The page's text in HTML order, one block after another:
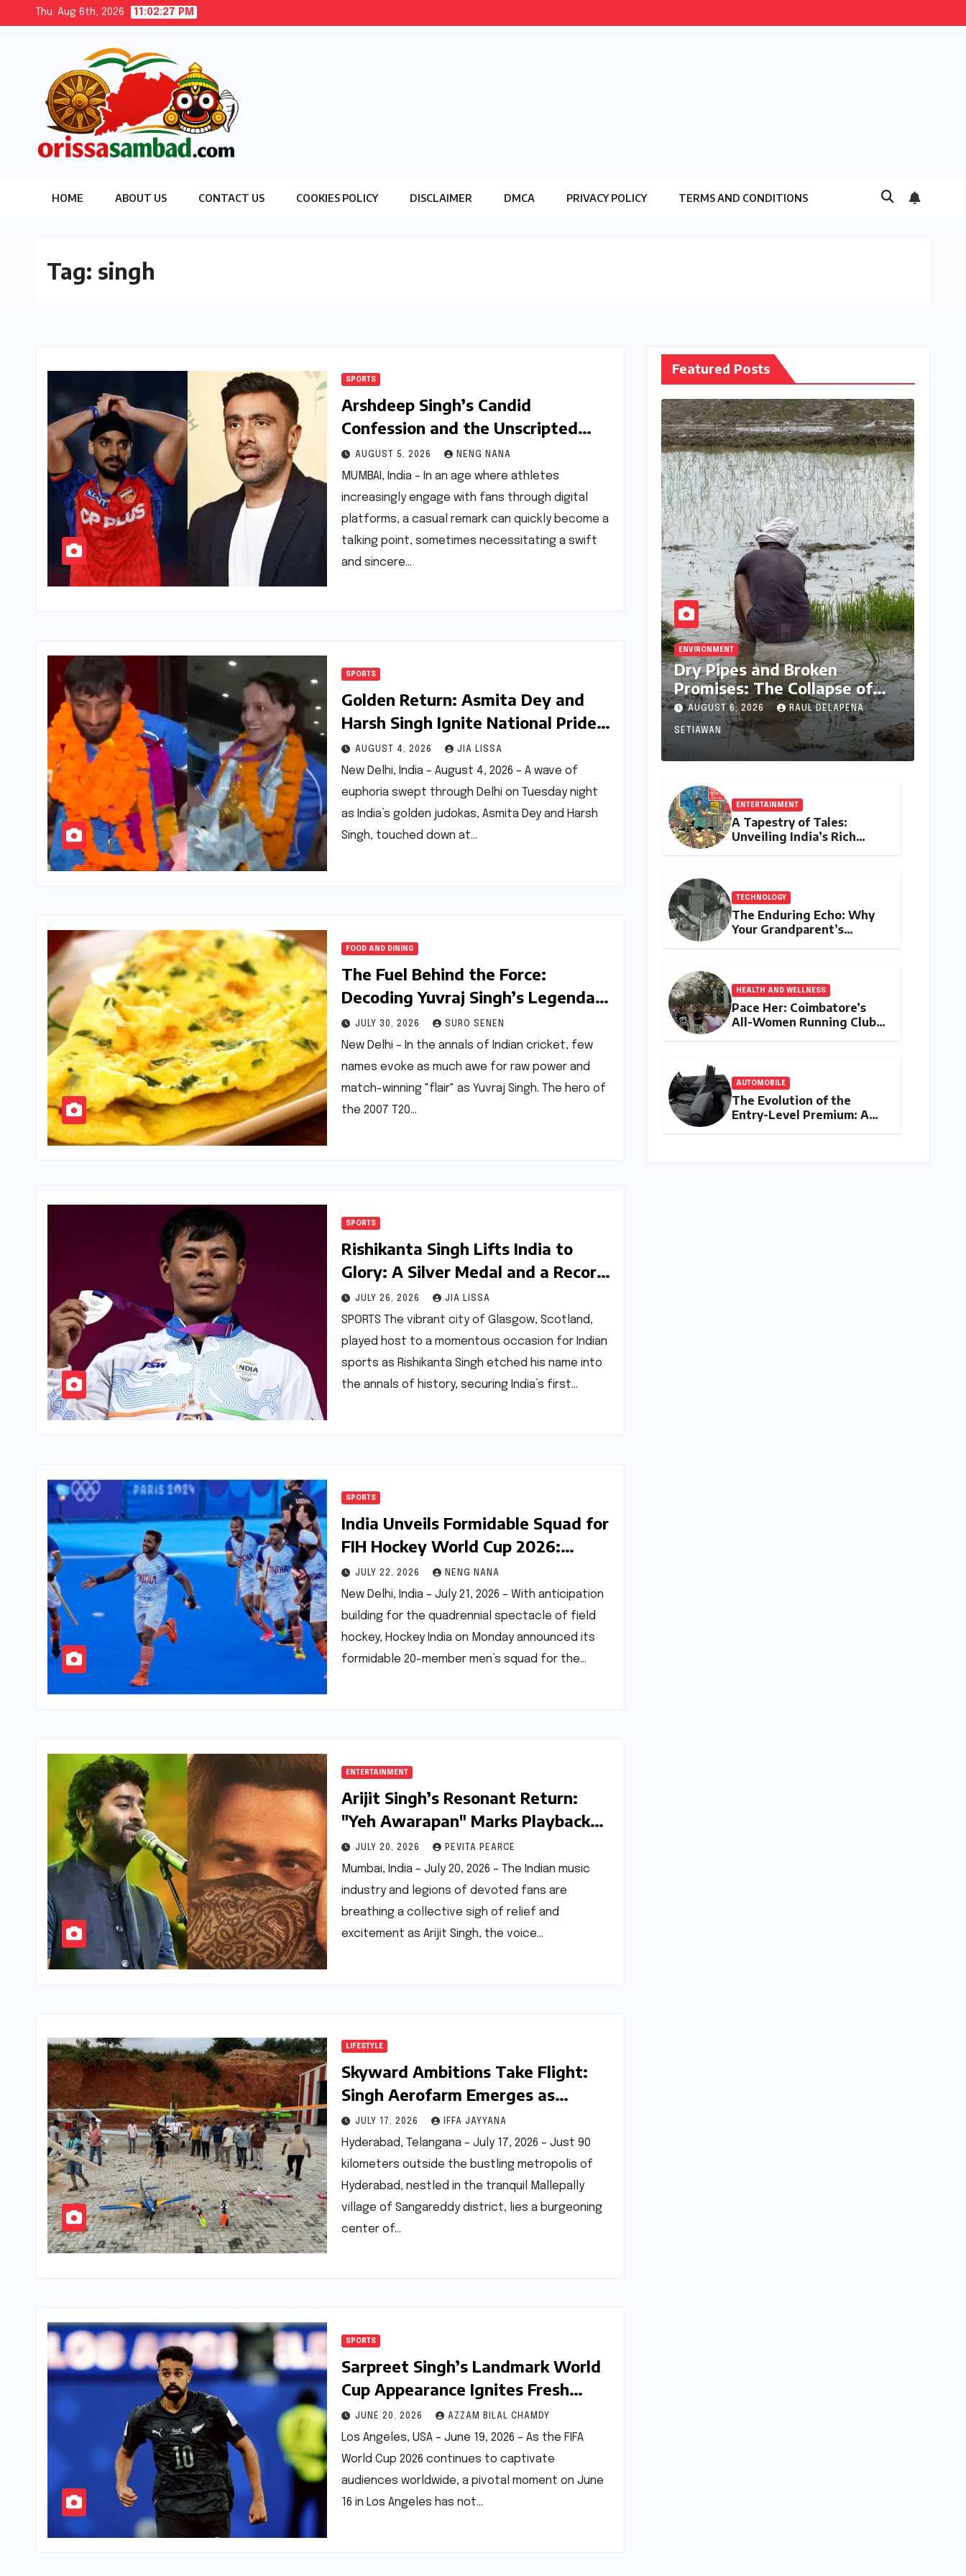
Thu. Aug 6th, 2026 11:02:29 PM
HOME ABOUT US CONTACT US COOKIES POLICY DISCLAIMER DMCA PRIVACY POLICY TERMS AND CONDITIONS
Tag: singh
SPORTS
Arshdeep Singh’s Candid
Confession and the Unscripted
Apology to Ravichandran Ashwin:
Navigating the Nuances of Modern
Cricket Commentary
AUGUST 5, 2026 NENG NANA
MUMBAI, India – In an age where athletes
increasingly engage with fans through digital
platforms, a casual remark can quickly become a
talking point, sometimes necessitating a swift
and sincere…
SPORTS
Golden Return: Asmita Dey and
Harsh Singh Ignite National Pride
with Historic Judo Triumphs
AUGUST 4, 2026 JIA LISSA
New Delhi, India – August 4, 2026 – A wave of
euphoria swept through Delhi on Tuesday night
as India’s golden judokas, Asmita Dey and Harsh
Singh, touched down at…
FOOD AND DINING
The Fuel Behind the Force:
Decoding Yuvraj Singh’s Legendary
24-Egg Omelette and the
Evolution of Sports Nutrition
JULY 30, 2026 SURO SENEN
New Delhi – In the annals of Indian cricket, few
names evoke as much awe for raw power and
match-winning "flair" as Yuvraj Singh. The hero of
the 2007 T20…
SPORTS
Rishikanta Singh Lifts India to
Glory: A Silver Medal and a Record-
Breaking Performance at
Commonwealth Games 2026
JULY 26, 2026 JIA LISSA
SPORTS The vibrant city of Glasgow, Scotland,
played host to a momentous occasion for Indian
sports as Rishikanta Singh etched his name into
the annals of history, securing India’s first…
SPORTS
India Unveils Formidable Squad for
FIH Hockey World Cup 2026:
Harmanpreet Singh to Lead
Charge
JULY 22, 2026 NENG NANA
New Delhi, India – July 21, 2026 – With anticipation
building for the quadrennial spectacle of field
hockey, Hockey India on Monday announced its
formidable 20-member men’s squad for the…
ENTERTAINMENT
Arijit Singh’s Resonant Return:
"Yeh Awarapan" Marks Playback
Comeback with Emraan Hashmi-
Starrer
JULY 20, 2026 PEVITA PEARCE
Mumbai, India – July 20, 2026 – The Indian music
industry and legions of devoted fans are
breathing a collective sigh of relief and
excitement as Arijit Singh, the voice…
LIFESTYLE
Skyward Ambitions Take Flight:
Singh Aerofarm Emerges as
Telangana’s Premier Hub for
Microlight Aviation and Drone
Innovation
JULY 17, 2026 IFFA JAYYANA
Hyderabad, Telangana – July 17, 2026 – Just 90
kilometers outside the bustling metropolis of
Hyderabad, nestled in the tranquil Mallepally
village of Sangareddy district, lies a burgeoning
center of…
SPORTS
Sarpreet Singh’s Landmark World
Cup Appearance Ignites Fresh
Debate on India’s Diaspora Talent
Pool
JUNE 20, 2026 AZZAM BILAL CHAMDY
Los Angeles, USA – June 19, 2026 – As the FIFA
World Cup 2026 continues to captivate
audiences worldwide, a pivotal moment on June
16 in Los Angeles has not…
Featured Posts
ENVIRONMENT
Dry Pipes and Broken
Promises: The Collapse of
Climate Resilience in Palamu
AUGUST 6, 2026 RAUL DELAPENA
SETIAWAN
ENTERTAINMENT
A Tapestry of Tales:
Unveiling India’s Rich
TECHNOLOGY
The Enduring Echo: Why
Your Grandparent’s
HEALTH AND WELLNESS
Pace Her: Coimbatore’s
All-Women Running Club
AUTOMOBILE
The Evolution of the
Entry-Level Premium: A